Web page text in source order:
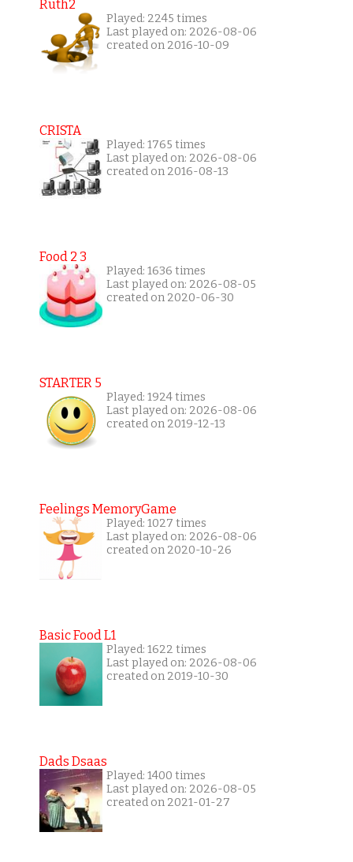
Ruth2
Played: 2245 times
Last played on: 2026-08-06
created on 2016-10-09
CRISTA
Played: 1765 times
Last played on: 2026-08-06
created on 2016-08-13
Food 2 3
Played: 1636 times
Last played on: 2026-08-05
created on 2020-06-30
STARTER 5
Played: 1924 times
Last played on: 2026-08-06
created on 2019-12-13
Feelings MemoryGame
Played: 1027 times
Last played on: 2026-08-06
created on 2020-10-26
Basic Food L1
Played: 1622 times
Last played on: 2026-08-06
created on 2019-10-30
Dads Dsaas
Played: 1400 times
Last played on: 2026-08-05
created on 2021-01-27